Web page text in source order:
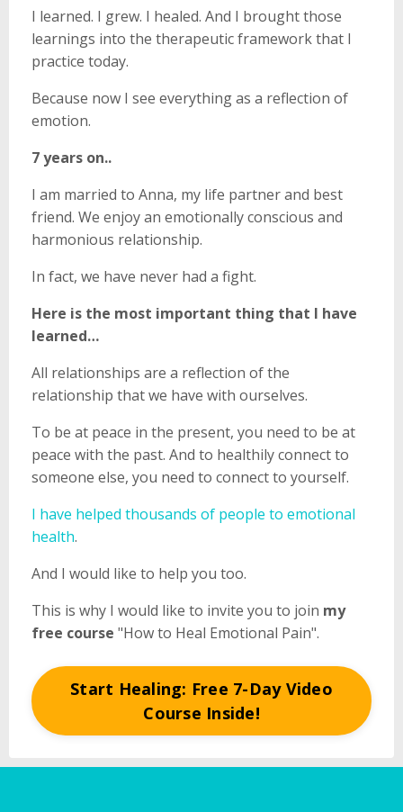
I learned. I grew. I healed. And I brought those
learnings into the therapeutic framework that I
practice today.
Because now I see everything as a reflection of
emotion.
7 years on..
I am married to Anna, my life partner and best
friend. We enjoy an emotionally conscious and
harmonious relationship.
In fact, we have never had a fight.
Here is the most important thing that I have
learned…
All relationships are a reflection of the
relationship that we have with ourselves.
To be at peace in the present, you need to be at
peace with the past. And to healthily connect to
someone else, you need to connect to yourself.
I have helped thousands of people to emotional
health.
And I would like to help you too.
This is why I would like to invite you to join my
free course "How to Heal Emotional Pain".
Start Healing: Free 7-Day Video
Course Inside!